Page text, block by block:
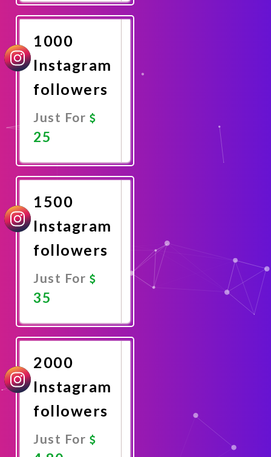
Now
1000
Instagram
followers
Just For
25
Now
1500
Instagram
followers
Just For
35
Now
2000
Instagram
followers
Just For